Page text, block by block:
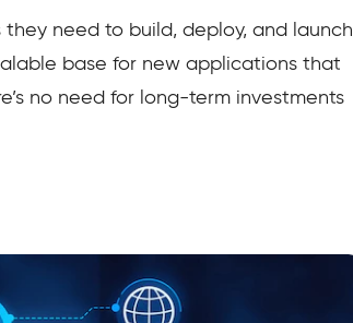
need to build, deploy, and launch
base for new applications that
no need for long-term investments